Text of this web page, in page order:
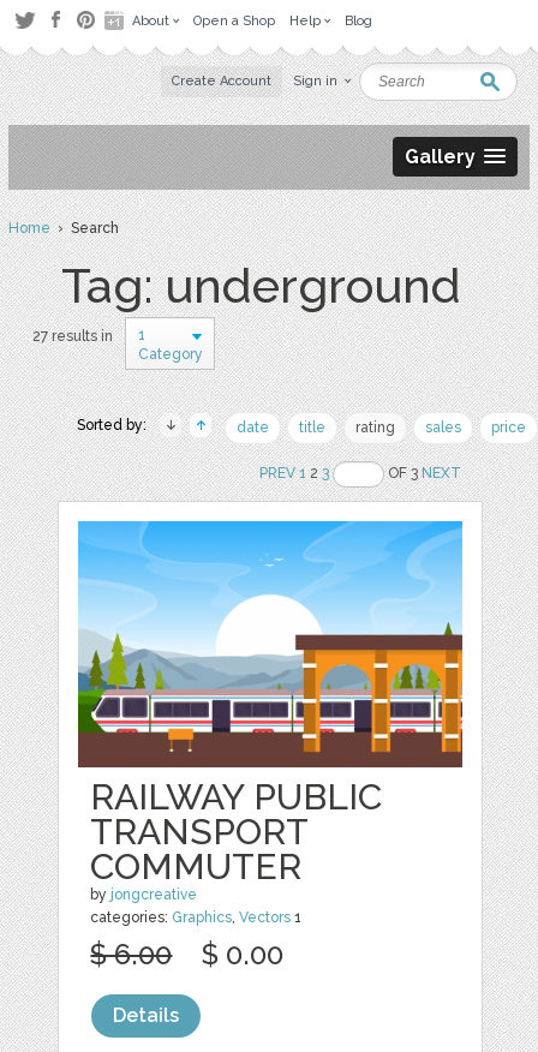
About Open a Shop Help Blog
Create Account Sign in
Gallery
Home› Search
Tag: underground
27 results in
1
Category
Sorted by: date title rating sales price
PREV 123 OF 3NEXT
RAILWAY PUBLIC
TRANSPORT
COMMUTER
by jongcreative
categories: Graphics ,Vectors 1
$ 6.00 $ 0.00
Details